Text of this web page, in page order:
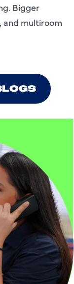
Bigger
and multiroom